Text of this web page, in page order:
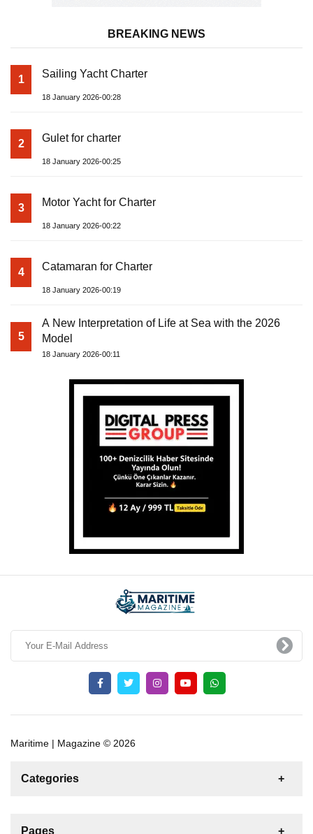
BREAKING NEWS
1 Sailing Yacht Charter
18 January 2026-00:28
2 Gulet for charter
18 January 2026-00:25
3 Motor Yacht for Charter
18 January 2026-00:22
4 Catamaran for Charter
18 January 2026-00:19
5
A New Interpretation of Life at Sea with the 2026
Model
18 January 2026-00:11
Maritime | Magazine © 2026
Categories
For Sale
Pages